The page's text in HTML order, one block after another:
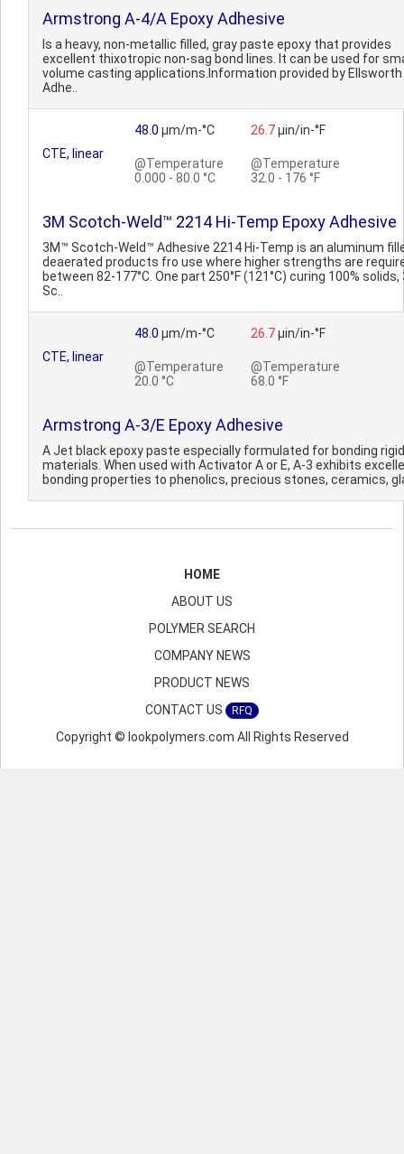
Armstrong A-4/A Epoxy Adhesive
Is a heavy, non-metallic filled, gray paste epoxy that provides
excellent thixotropic non-sag bond lines. It can be used for
volume casting applications.Information provided by Ellsworth
Adhe..
CTE, linear
48.0 µm/m-°C
@Temperature
0.000 - 80.0 °C
26.7µin/in-°F
@Temperature
32.0 - 176 °F
3M Scotch-Weld™ 2214 Hi-Temp Epoxy Adhesive
3M™ Scotch-Weld™ Adhesive 2214 Hi-Temp is an aluminum
deaerated products fro use where higher strengths are
between 82-177°C. One part 250°F (121°C) curing 100% solids,
Sc..
CTE, linear
48.0 µm/m-°C
@Temperature
20.0 °C
26.7µin/in-°F
@Temperature
68.0 °F
Armstrong A-3/E Epoxy Adhesive
A Jet black epoxy paste especially formulated for bonding rigid
materials. When used with Activator A or E, A-3 exhibits
bonding properties to phenolics, precious stones, ceramics,
HOME
ABOUT US
POLYMER SEARCH
COMPANY NEWS
PRODUCT NEWS
CONTACT US
RFQ
Copyright © lookpolymers.com All Rights Reserved